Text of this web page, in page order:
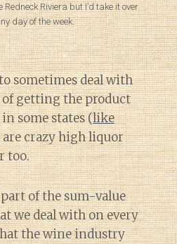
Riviera but I’d take it over
day of the week.
sometimes deal with
getting the product
some states (like
crazy high liquor
too.
of the sum-value
we deal with on every
the wine industry